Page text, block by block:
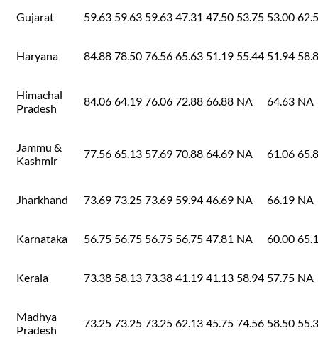
Gujarat 59.63 59.63 59.63 47.31 47.50 53.75 53.00
Haryana 84.88 78.50 76.56 65.63 51.19 55.44 51.94
Himachal
Pradesh
84.06 64.19 76.06 72.88 66.88 NA 64.63 NA
Jammu &
Kashmir
77.56 65.13 57.69 70.88 64.69 NA 61.06
Jharkhand 73.69 73.25 73.69 59.94 46.69 NA 66.19 NA
Karnataka 56.75 56.75 56.75 56.75 47.81 NA 60.00
Kerala 73.38 58.13 73.38 41.19 41.13 58.94 57.75 NA
Madhya
Pradesh
73.25 73.25 73.25 62.13 45.75 74.56 58.50